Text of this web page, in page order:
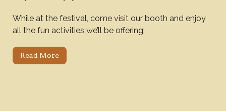
While at the festival, come visit our booth and enjoy
all the fun activities we’ll be offering:
Read More